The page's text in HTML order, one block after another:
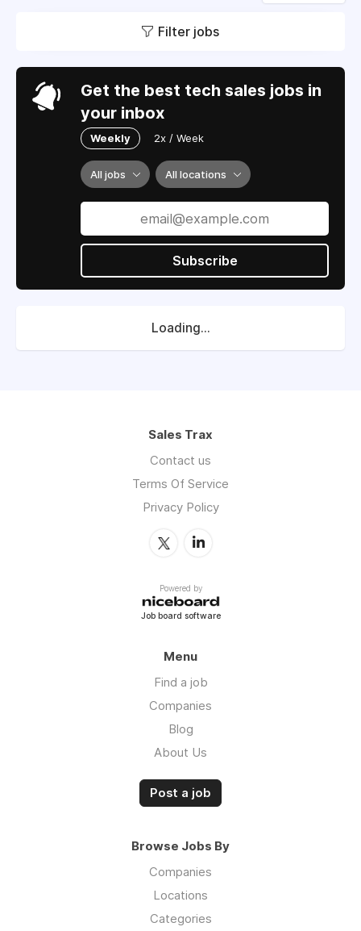
Filter jobs
Get the best tech sales jobs in
your inbox
Weekly 2x / Week
All jobs All locations
Subscribe
Loading...
Sales Trax
Contact us
Terms Of Service
Privacy Policy
Powered by
Job board software
Menu
Find a job
Companies
Blog
About Us
Post a job
Browse Jobs By
Companies
Locations
Categories